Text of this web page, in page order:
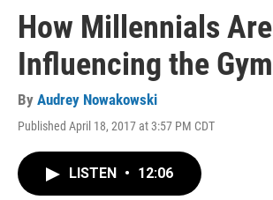
How Millennials Are
Influencing the Gym
By Audrey Nowakowski
Published April 18, 2017 at 3:57 PM CDT
LISTEN • 12:06